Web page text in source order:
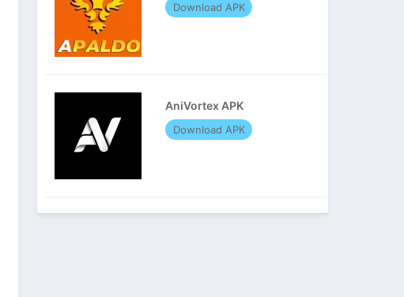
Download APK
AniVortex APK
Download APK